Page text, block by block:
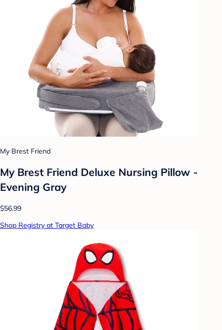
My Brest Friend
My Brest Friend Deluxe Nursing Pillow -
Evening Gray
$56.99
Shop Registry at Target Baby